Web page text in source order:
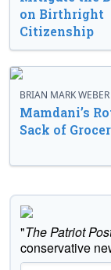
on Birthright
Citizenship
BRIAN MARK WEBER
Mamdani’s
Sack of
"The Patriot
conservative